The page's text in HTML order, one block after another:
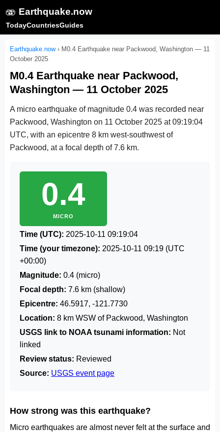
🫨 Earthquake.now
TodayCountriesGuides
Earthquake.now› M0.4 Earthquake near Packwood, Washington — 11
October 2025
M0.4 Earthquake near Packwood,
Washington — 11 October 2025
A micro earthquake of magnitude 0.4 was recorded near
Packwood, Washington on 11 October 2025 at 09:19:04
UTC, with an epicentre 8 km west-southwest of
Packwood, at a focal depth of 7.6 km.
0.4
MICRO
Time (UTC): 2025-10-11 09:19:04
Time (your timezone): 2025-10-11 09:19 (UTC
+00:00)
Magnitude: 0.4 (micro)
Focal depth: 7.6 km (shallow)
Epicentre: 46.5917, -121.7730
Location: 8 km WSW of Packwood, Washington
USGS link to NOAA tsunami information: Not
linked
Review status: Reviewed
Source: USGS event page
How strong was this earthquake?
Micro earthquakes are almost never felt at the surface and